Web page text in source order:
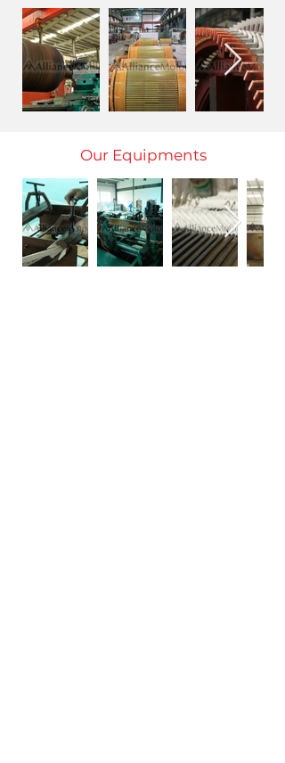
Our Equipments